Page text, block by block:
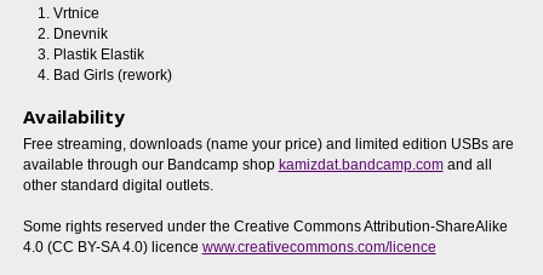
Vrtnice
Dnevnik
Plastik Elastik
Bad Girls (rework)
Availability
Free streaming, downloads (name your price) and limited edition USBs are
available through our Bandcamp shop kamizdat.bandcamp.comand all
other standard digital outlets.
Some rights reserved under the Creative Commons Attribution-ShareAlike
4.0 (CC BY-SA 4.0) licence www.creativecommons.com/licence